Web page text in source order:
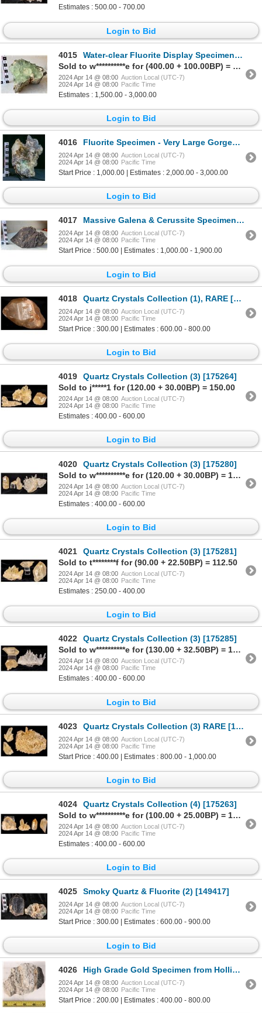
Estimates : 500.00 - 700.00
Login to Bid
4015
Water-clear Fluorite Display Specimen [171981]
Sold to w**********e for (400.00 + 100.00BP) = 500.00
2024 Apr 14 @ 08:00 Auction Local (UTC-7)
2024 Apr 14 @ 08:00 Pacific Time
Estimates : 1,500.00 - 3,000.00
Login to Bid
4016 Fluorite Specimen - Very Large Gorgeous Piece! [149346]
2024 Apr 14 @ 08:00 Auction Local (UTC-7)
2024 Apr 14 @ 08:00 Pacific Time
Start Price : 1,000.00 | Estimates : 2,000.00 - 3,000.00
Login to Bid
4017 Massive Galena & Cerussite Specimen [171975]
2024 Apr 14 @ 08:00 Auction Local (UTC-7)
2024 Apr 14 @ 08:00 Pacific Time
Start Price : 500.00 | Estimates : 1,000.00 - 1,900.00
Login to Bid
4018 Quartz Crystals Collection (1), RARE [175287]
2024 Apr 14 @ 08:00 Auction Local (UTC-7)
2024 Apr 14 @ 08:00 Pacific Time
Start Price : 300.00 | Estimates : 600.00 - 800.00
Login to Bid
4019
Quartz Crystals Collection (3) [175264]
Sold to j*****1 for (120.00 + 30.00BP) = 150.00
2024 Apr 14 @ 08:00 Auction Local (UTC-7)
2024 Apr 14 @ 08:00 Pacific Time
Estimates : 400.00 - 600.00
Login to Bid
4020
Quartz Crystals Collection (3) [175280]
Sold to w**********e for (120.00 + 30.00BP) = 150.00
2024 Apr 14 @ 08:00 Auction Local (UTC-7)
2024 Apr 14 @ 08:00 Pacific Time
Estimates : 400.00 - 600.00
Login to Bid
4021
Quartz Crystals Collection (3) [175281]
Sold to t********f for (90.00 + 22.50BP) = 112.50
2024 Apr 14 @ 08:00 Auction Local (UTC-7)
2024 Apr 14 @ 08:00 Pacific Time
Estimates : 250.00 - 400.00
Login to Bid
4022
Quartz Crystals Collection (3) [175285]
Sold to w**********e for (130.00 + 32.50BP) = 162.50
2024 Apr 14 @ 08:00 Auction Local (UTC-7)
2024 Apr 14 @ 08:00 Pacific Time
Estimates : 400.00 - 600.00
Login to Bid
4023 Quartz Crystals Collection (3) RARE [175316]
2024 Apr 14 @ 08:00 Auction Local (UTC-7)
2024 Apr 14 @ 08:00 Pacific Time
Start Price : 400.00 | Estimates : 800.00 - 1,000.00
Login to Bid
4024
Quartz Crystals Collection (4) [175263]
Sold to w**********e for (100.00 + 25.00BP) = 125.00
2024 Apr 14 @ 08:00 Auction Local (UTC-7)
2024 Apr 14 @ 08:00 Pacific Time
Estimates : 400.00 - 600.00
Login to Bid
4025 Smoky Quartz & Fluorite (2) [149417]
2024 Apr 14 @ 08:00 Auction Local (UTC-7)
2024 Apr 14 @ 08:00 Pacific Time
Start Price : 300.00 | Estimates : 600.00 - 900.00
Login to Bid
4026 High Grade Gold Specimen from Hollister mine [173888]
2024 Apr 14 @ 08:00 Auction Local (UTC-7)
2024 Apr 14 @ 08:00 Pacific Time
Start Price : 200.00 | Estimates : 400.00 - 800.00